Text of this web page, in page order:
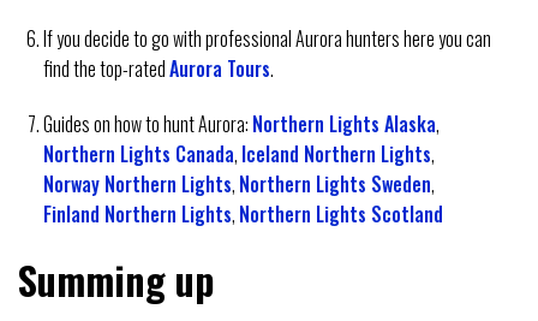
If you decide to go with professional Aurora hunters here you can
find the top-ratedAurora Tours.
Guides on how to hunt Aurora: Northern Lights Alaska,
Northern Lights Canada, Iceland Northern Lights,
Norway Northern Lights, Northern Lights Sweden,
Finland Northern Lights, Northern Lights Scotland
Summing up